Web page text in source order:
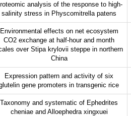
analysis of the response to high-
salinity stress in Physcomitrella patens
Environmental effects on net ecosystem
CO2 exchange at half-hour and month
over Stipa krylovii steppe in northern
China
Expression pattern and activity of six
gene promoters in transgenic rice
Taxonomy and systematic of Ephedrites
cheniae and Alloephedra xingxuei